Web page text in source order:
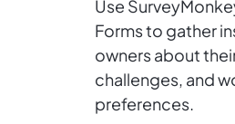
Use
Forms to gather
owners about
challenges, and
preferences.